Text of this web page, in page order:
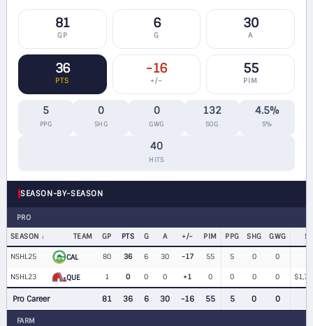
81
GP
6
G
30
A
36
PTS
-16
+/−
55
PIM
5
PPG
0
SHG
0
GWG
132
SOG
4.5%
S%
40
HITS
SEASON-BY-SEASON
PRO
SEASON TEAM GP PTS G A +/− PIM PPG SHG GWG
NSHL25 CAL 80 36 6 30 -17 55 5 0 0
NSHL23 QUE 1 0 0 0 +1 0 0 0 0
Pro Career 81 36 6 30 -16 55 5 0 0
FARM